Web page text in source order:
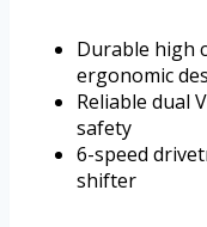
Durable high
ergonomic
Reliable dual
safety
6-speed
shifter